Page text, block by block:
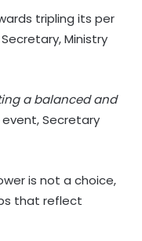
tripling its per
Ministry
a balanced and
Secretary
is not a choice,
that reflect